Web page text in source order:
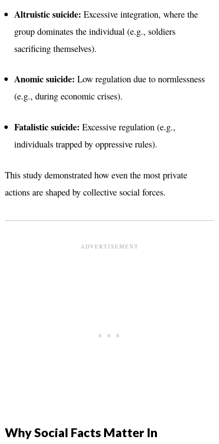
Altruistic suicide: Excessive integration, where the
group dominates the individual (e.g., soldiers
sacrificing themselves).
Anomic suicide: Low regulation due to normlessness
(e.g., during economic crises).
Fatalistic suicide: Excessive regulation (e.g.,
individuals trapped by oppressive rules).
This study demonstrated how even the most private
actions are shaped by collective social forces.
Why Social Facts Matter In